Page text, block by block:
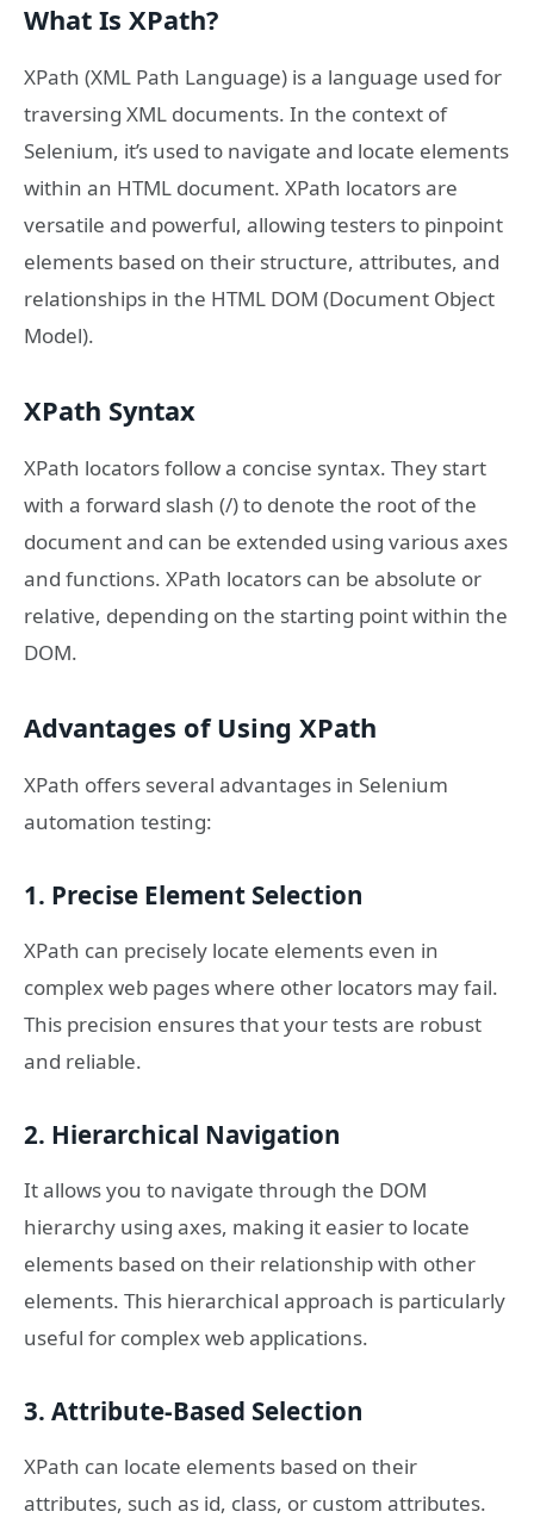
What Is XPath?
XPath (XML Path Language) is a language used for
traversing XML documents. In the context of
Selenium, it’s used to navigate and locate elements
within an HTML document. XPath locators are
versatile and powerful, allowing testers to pinpoint
elements based on their structure, attributes, and
relationships in the HTML DOM (Document Object
Model).
XPath Syntax
XPath locators follow a concise syntax. They start
with a forward slash (/) to denote the root of the
document and can be extended using various axes
and functions. XPath locators can be absolute or
relative, depending on the starting point within the
DOM.
Advantages of Using XPath
XPath offers several advantages in Selenium
automation testing:
1. Precise Element Selection
XPath can precisely locate elements even in
complex web pages where other locators may fail.
This precision ensures that your tests are robust
and reliable.
2. Hierarchical Navigation
It allows you to navigate through the DOM
hierarchy using axes, making it easier to locate
elements based on their relationship with other
elements. This hierarchical approach is particularly
useful for complex web applications.
3. Attribute-Based Selection
XPath can locate elements based on their
attributes, such as id, class, or custom attributes.